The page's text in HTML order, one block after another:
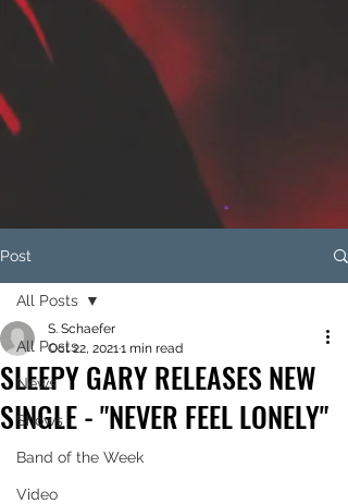
Post
All Posts
News
Shows
Band of the Week
Video
All Posts
SLEEPY GARY RELEASES NEW
SINGLE - "NEVER FEEL LONELY"
S. Schaefer
Oct 22, 20211 min read